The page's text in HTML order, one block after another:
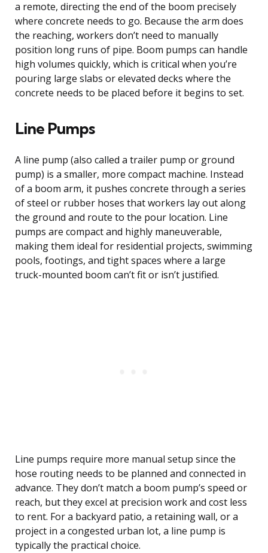
a remote, directing the end of the boom precisely
where concrete needs to go. Because the arm does
the reaching, workers don’t need to manually
position long runs of pipe. Boom pumps can handle
high volumes quickly, which is critical when you’re
pouring large slabs or elevated decks where the
concrete needs to be placed before it begins to set.
Line Pumps
A line pump (also called a trailer pump or ground
pump) is a smaller, more compact machine. Instead
of a boom arm, it pushes concrete through a series
of steel or rubber hoses that workers lay out along
the ground and route to the pour location. Line
pumps are compact and highly maneuverable,
making them ideal for residential projects, swimming
pools, footings, and tight spaces where a large
truck-mounted boom can’t fit or isn’t justified.
Line pumps require more manual setup since the
hose routing needs to be planned and connected in
advance. They don’t match a boom pump’s speed or
reach, but they excel at precision work and cost less
to rent. For a backyard patio, a retaining wall, or a
project in a congested urban lot, a line pump is
typically the practical choice.